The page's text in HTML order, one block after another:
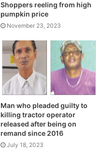
Shoppers reeling from high
pumpkin price
November 23, 2023
Man who pleaded guilty to
killing tractor operator
released after being on
remand since 2016
July 18, 2023